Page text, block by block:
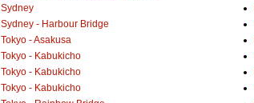
Sydney
Sydney - Harbour Bridge
Tokyo - Asakusa
Tokyo - Kabukicho
Tokyo - Kabukicho
Tokyo - Kabukicho